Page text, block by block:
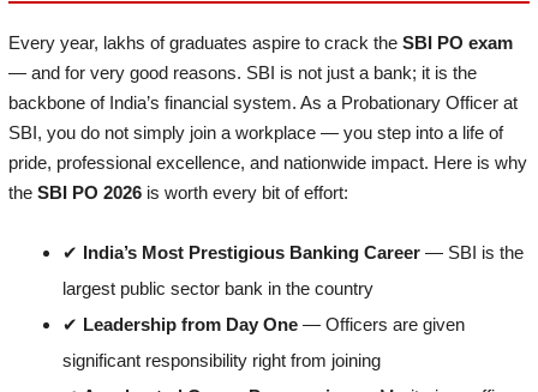
Every year, lakhs of graduates aspire to crack the SBI PO exam
— and for very good reasons. SBI is not just a bank; it is the
backbone of India’s financial system. As a Probationary Officer at
SBI, you do not simply join a workplace — you step into a life of
pride, professional excellence, and nationwide impact. Here is why
the SBI PO 2026 is worth every bit of effort:
✔ India’s Most Prestigious Banking Career — SBI is the
largest public sector bank in the country
✔ Leadership from Day One — Officers are given
significant responsibility right from joining